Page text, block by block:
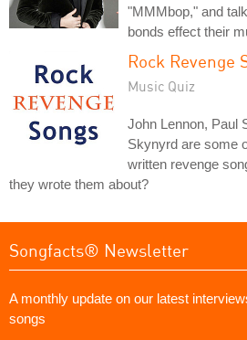
"MMMbop," and
bonds effect their
Rock Revenge
Music Quiz
John Lennon, Paul
Skynyrd are some
written revenge
they wrote them about?
Songfacts® Newsletter
A monthly update on our latest
songs